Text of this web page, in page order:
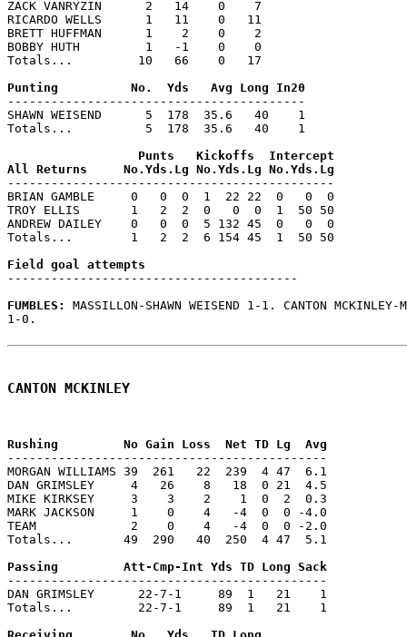
ZACK VANRYZIN      2   14    0    7
RICARDO WELLS      1   11    0   11
BRETT HUFFMAN      1    2    0    2
BOBBY HUTH         1   -1    0    0
Totals...         10   66    0   17
-----------------------------------------
SHAWN WEISEND      5  178  35.6   40    1
Totals...          5  178  35.6   40    1
                  Punts   Kickoffs  Intercept
---------------------------------------------
BRIAN GAMBLE     0   0  0  1  22 22  0   0  0
TROY ELLIS       1   2  2  0   0  0  1  50 50
ANDREW DAILEY    0   0  0  5 132 45  0   0  0
Totals...        1   2  2  6 154 45  1  50 50
----------------------------------------
FUMBLES: MASSILLON-SHAWN WEISEND 1-1. CANTON MCKINLEY-
1-0.
CANTON MCKINLEY
--------------------------------------------
MORGAN WILLIAMS 39  261   22  239  4 47  6.1
DAN GRIMSLEY     4   26    8   18  0 21  4.5
MIKE KIRKSEY     3    3    2    1  0  2  0.3
MARK JACKSON     1    0    4   -4  0  0 -4.0
TEAM             2    0    4   -4  0  0 -2.0
Totals...       49  290   40  250  4 47  5.1
--------------------------------------------
DAN GRIMSLEY      22-7-1     89  1   21    1
Totals...         22-7-1     89  1   21    1